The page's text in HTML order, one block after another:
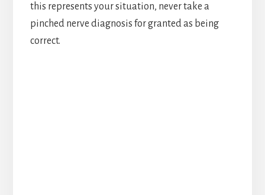
this represents your situation, never take a
pinched nerve diagnosis for granted as being
correct.